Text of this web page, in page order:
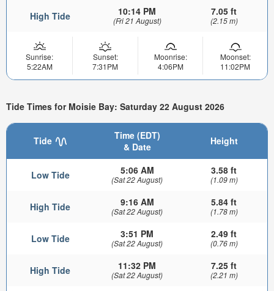
High Tide 10:14 PM
(Fri 21 August)
7.05 ft
(2.15 m)
Sunrise:
5:22AM
Sunset:
7:31PM
Moonrise:
4:06PM
Moonset:
11:02PM
Tide Times for Moisie Bay: Saturday 22 August 2026
Tide
Time (EDT)
& Date
Height
Low Tide 5:06 AM
(Sat 22 August)
3.58 ft
(1.09 m)
High Tide 9:16 AM
(Sat 22 August)
5.84 ft
(1.78 m)
Low Tide 3:51 PM
(Sat 22 August)
2.49 ft
(0.76 m)
High Tide 11:32 PM
(Sat 22 August)
7.25 ft
(2.21 m)